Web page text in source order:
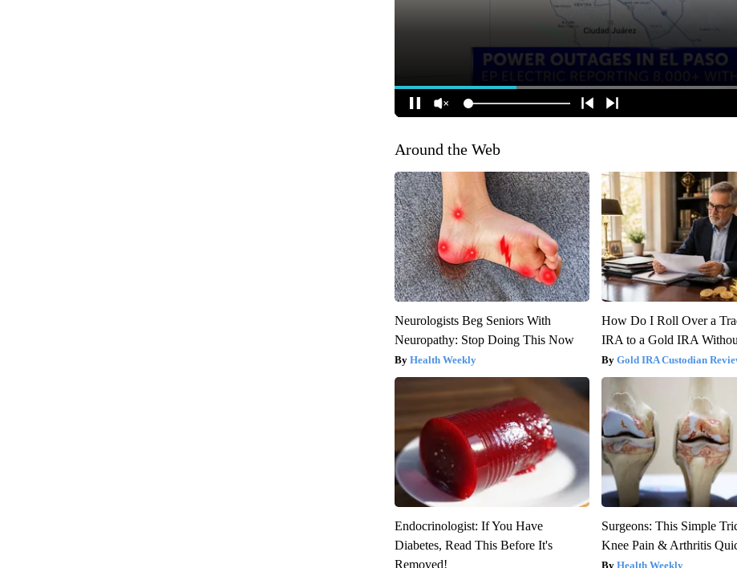
Around the Web
Neurologists Beg Seniors With
Neuropathy: Stop Doing This Now
Health Weekly
How Do I Roll Over a
IRA to a Gold IRA
Gold IRA Custodian
Endocrinologist: If You Have
Diabetes, Read This Before It's
Removed!
Surgeons: This Simple
Knee Pain & Arthritis
Health Weekly